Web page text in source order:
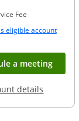
for
Fee
eligible account
Overlay
a meeting
details